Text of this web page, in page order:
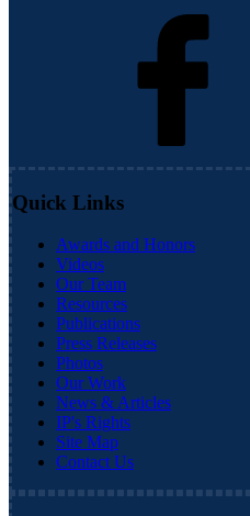
Quick Links
Awards and Honors
Videos
Our Team
Resources
Publications
Press Releases
Photos
Our Work
News & Articles
IP's Rights
Site Map
Contact Us